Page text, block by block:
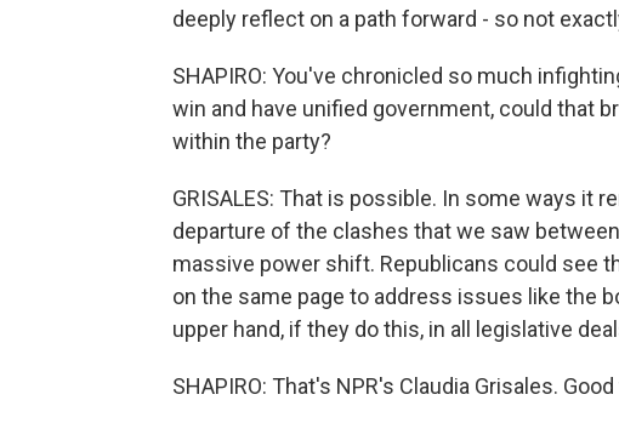
deeply reflect on a path forward - so not
SHAPIRO: You've chronicled so much
win and have unified government, could that
within the party?
GRISALES: That is possible. In some ways it
departure of the clashes that we saw
massive power shift. Republicans could see
on the same page to address issues like the
upper hand, if they do this, in all legislative
SHAPIRO: That's NPR's Claudia Grisales.